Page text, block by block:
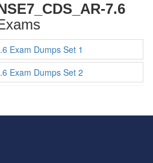
7.6
Exam Dumps Set 1
Exam Dumps Set 2